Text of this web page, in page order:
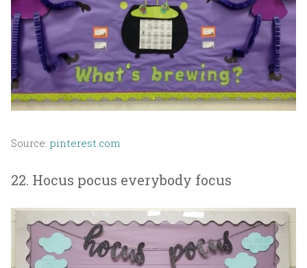
Source: pinterest.com
22. Hocus pocus everybody focus